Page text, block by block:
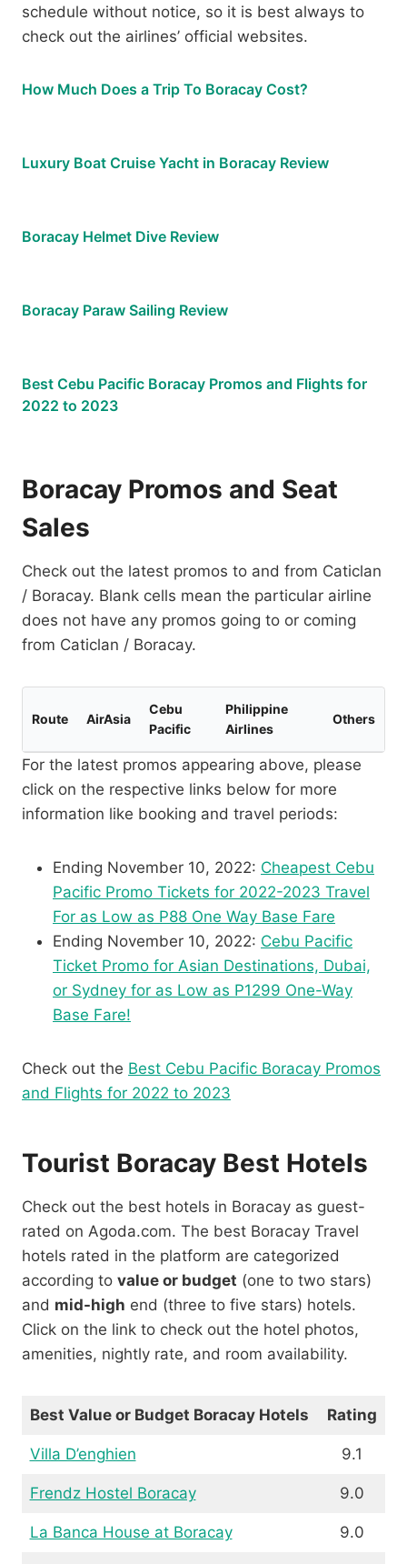
schedule without notice, so it is best always to
check out the airlines’ official websites.
How Much Does a Trip To Boracay Cost?
Luxury Boat Cruise Yacht in Boracay Review
Boracay Helmet Dive Review
Boracay Paraw Sailing Review
Best Cebu Pacific Boracay Promos and Flights for
2022 to 2023
Boracay Promos and Seat
Sales
Check out the latest promos to and from Caticlan
/ Boracay. Blank cells mean the particular airline
does not have any promos going to or coming
from Caticlan / Boracay.
Route AirAsia
Cebu
Pacific
Philippine
Airlines
Others
For the latest promos appearing above, please
click on the respective links below for more
information like booking and travel periods:
Ending November 10, 2022: Cheapest Cebu
Pacific Promo Tickets for 2022-2023 Travel
For as Low as P88 One Way Base Fare
Ending November 10, 2022: Cebu Pacific
Ticket Promo for Asian Destinations, Dubai,
or Sydney for as Low as P1299 One-Way
Base Fare!
Check out the Best Cebu Pacific Boracay Promos
and Flights for 2022 to 2023
Tourist Boracay Best Hotels
Check out the best hotels in Boracay as guest-
rated on Agoda.com. The best Boracay Travel
hotels rated in the platform are categorized
according to value or budget (one to two stars)
and mid-high end (three to five stars) hotels.
Click on the link to check out the hotel photos,
amenities, nightly rate, and room availability.
Best Value or Budget Boracay Hotels Rating
Villa D’enghien 9.1
Frendz Hostel Boracay 9.0
La Banca House at Boracay 9.0